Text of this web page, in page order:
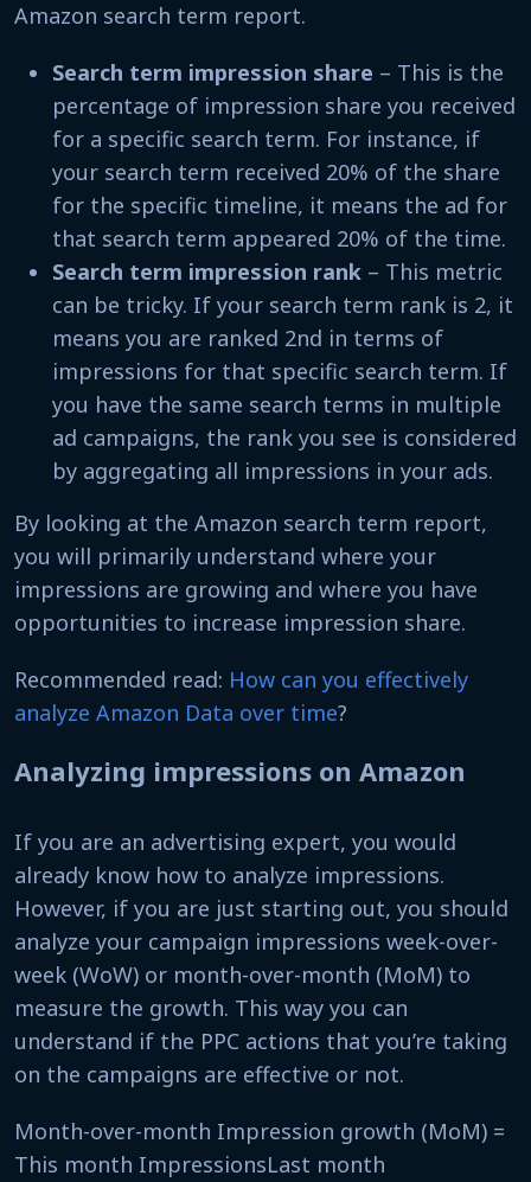
Amazon search term report.
Search term impression share – This is the
percentage of impression share you received
for a specific search term. For instance, if
your search term received 20% of the share
for the specific timeline, it means the ad for
that search term appeared 20% of the time.
Search term impression rank – This metric
can be tricky. If your search term rank is 2, it
means you are ranked 2nd in terms of
impressions for that specific search term. If
you have the same search terms in multiple
ad campaigns, the rank you see is considered
by aggregating all impressions in your ads.
By looking at the Amazon search term report,
you will primarily understand where your
impressions are growing and where you have
opportunities to increase impression share.
Recommended read: How can you effectively
analyze Amazon Data over time?
Analyzing impressions on Amazon
If you are an advertising expert, you would
already know how to analyze impressions.
However, if you are just starting out, you should
analyze your campaign impressions week-over-
week (WoW) or month-over-month (MoM) to
measure the growth. This way you can
understand if the PPC actions that you’re taking
on the campaigns are effective or not.
Month-over-month Impression growth (MoM) =
This month ImpressionsLast month